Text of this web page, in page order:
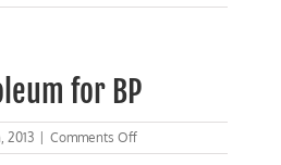
for BP
2013 Comments Offon
Back